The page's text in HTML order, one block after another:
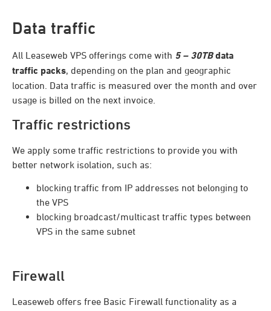
Data traffic
All Leaseweb VPS offerings come with 5 – 30TBdata
traffic packs, depending on the plan and geographic
location. Data traffic is measured over the month and over
usage is billed on the next invoice.
Traffic restrictions
We apply some traffic restrictions to provide you with
better network isolation, such as:
blocking traffic from IP addresses not belonging to
the VPS
blocking broadcast/multicast traffic types between
VPS in the same subnet
Firewall
Leaseweb offers free Basic Firewall functionality as a